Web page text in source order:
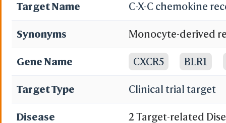
Target Name C-X-C chemokine
Synonyms Monocyte-derived
MDR-15; Chemokine
lymphoma
Gene Name CXCR5 BLR1
Target Type Clinical trial target
Disease 2 Target-related